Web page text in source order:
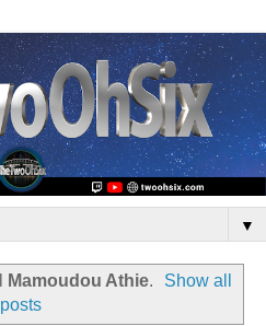
▼
Mamoudou Athie.
Show all
posts